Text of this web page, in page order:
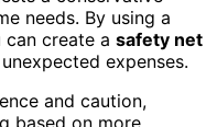
needs. By using a
create a safety net
expenses.
and caution,
based on more